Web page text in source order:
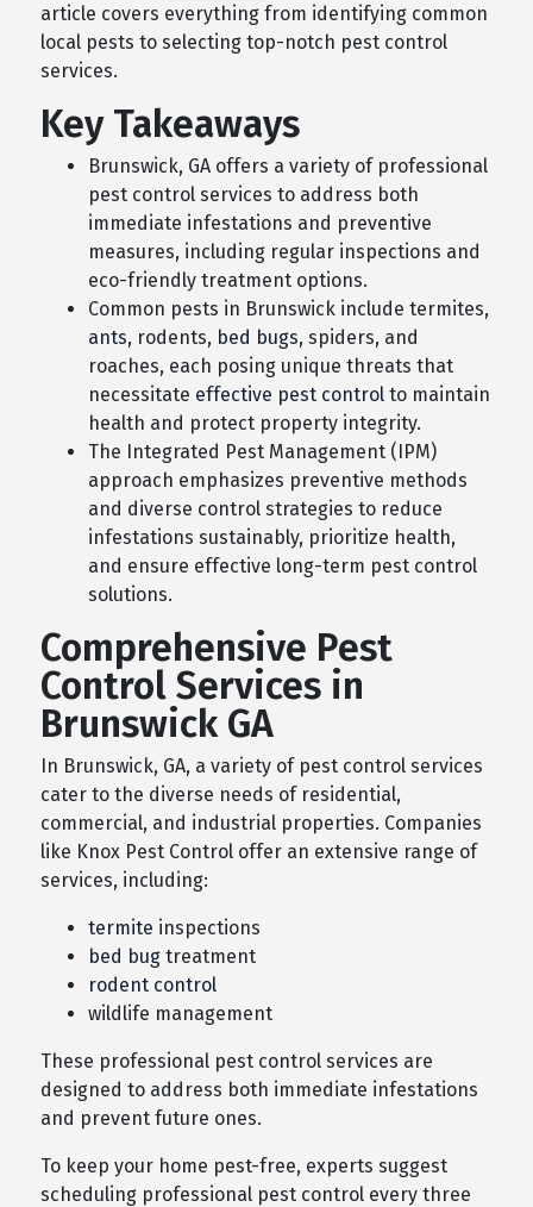
article covers everything from identifying common
local pests to selecting top-notch pest control
services.
Key Takeaways
Brunswick, GA offers a variety of professional
pest control services to address both
immediate infestations and preventive
measures, including regular inspections and
eco-friendly treatment options.
Common pests in Brunswick include termites,
ants, rodents, bed bugs, spiders, and
roaches, each posing unique threats that
necessitate effective pest controlto maintain
health and protect property integrity.
The Integrated Pest Management (IPM)
approach emphasizes preventive methods
and diverse control strategies to reduce
infestations sustainably, prioritize health,
and ensure effective long-term pest control
solutions.
Comprehensive Pest
Control Services in
Brunswick GA
In Brunswick, GA, a variety of pest control services
cater to the diverse needs of residential,
commercial, and industrial properties. Companies
like Knox Pest Control offer an extensive range of
services, including:
termite inspections
bed bugtreatment
rodent control
wildlife management
These professional pest control services are
designed to address both immediate infestations
and prevent future ones.
To keep your home pest-free, experts suggest
scheduling professional pest control every three